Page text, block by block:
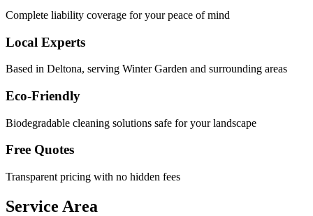
Complete liability coverage for your peace of mind
Local Experts
Based in Deltona, serving Winter Garden and surrounding areas
Eco-Friendly
Biodegradable cleaning solutions safe for your landscape
Free Quotes
Transparent pricing with no hidden fees
Service Area